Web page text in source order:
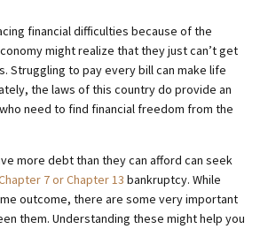
financial difficulties because of the
might realize that they just can’t get
Struggling to pay every bill can make life
the laws of this country do provide an
need to find financial freedom from the
more debt than they can afford can seek
7 or Chapter 13 bankruptcy. While
outcome, there are some very important
them. Understanding these might help you